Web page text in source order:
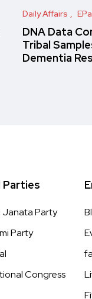
Daily Affairs
DNA Data
Tribal
Dementia
Parties
Janata Party
Party
Congress